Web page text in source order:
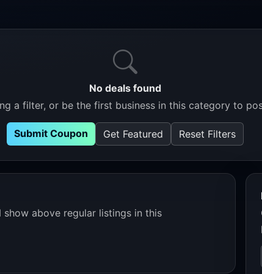
No deals found
a filter, or be the first business in this category to
Submit Coupon Get Featured Reset Filters
above regular listings in this